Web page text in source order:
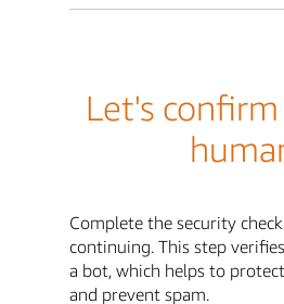
Let's
Complete the security
continuing. This step
a bot, which helps to
and prevent spam.